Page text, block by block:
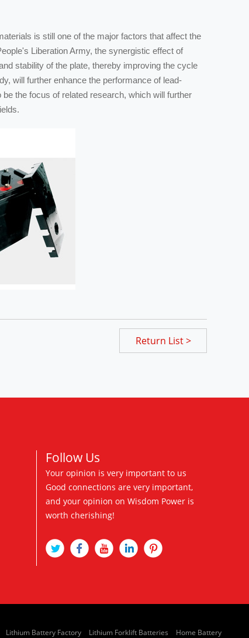
is still one of the major factors that affect the
Liberation Army, the synergistic effect of
stability of the plate, thereby improving the cycle
will further enhance the performance of lead-
the focus of related research, which will further
Return List >
Follow Us
Your opinion is very important to us
Good connections are very important,
and your opinion on Wisdom Power is
worth cherishing!
Lithium Battery Factory Lithium Forklift Batteries Home Battery